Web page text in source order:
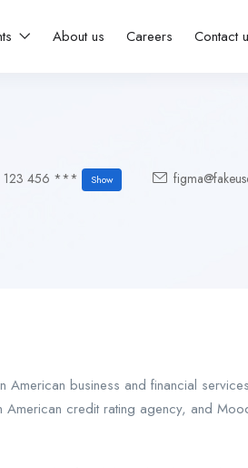
About us Careers Contact
123 456 *** Show
business and financial
credit rating agency, and